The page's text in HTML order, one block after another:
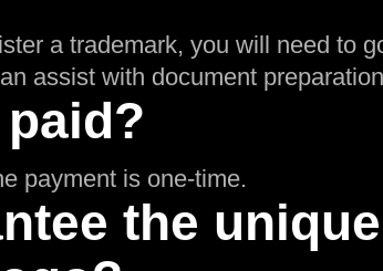
a trademark, you will need to
assist with document
payment is one-time.
the